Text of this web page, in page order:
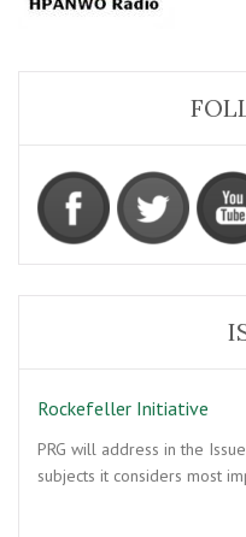
Rockefeller Initiative
PRG will address in the
subjects it considers most